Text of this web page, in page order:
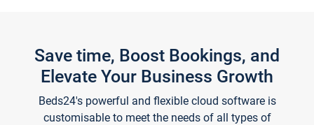
Save time, Boost Bookings, and
Elevate Your Business Growth
Beds24's powerful and flexible cloud software is
customisable to meet the needs of all types of